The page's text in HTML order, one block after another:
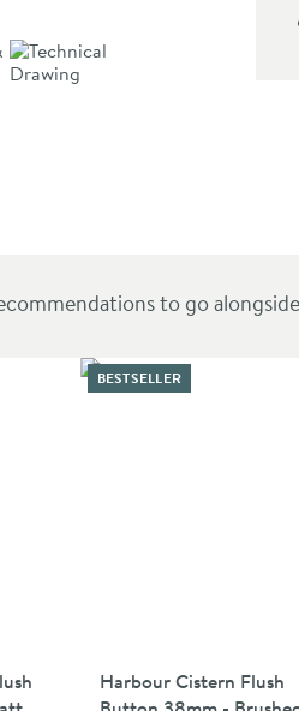
Toilet & Soft Close Seat
to go
BESTSELLER
Harbour Cistern Flush